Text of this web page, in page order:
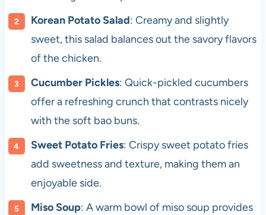
Korean Potato Salad: Creamy and slightly
sweet, this salad balances out the savory flavors
of the chicken.
Cucumber Pickles: Quick-pickled cucumbers
offer a refreshing crunch that contrasts nicely
with the soft bao buns.
Sweet Potato Fries: Crispy sweet potato fries
add sweetness and texture, making them an
enjoyable side.
Miso Soup: A warm bowl of miso soup provides